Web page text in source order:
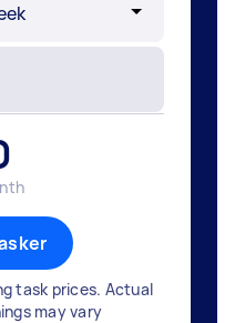
task prices. Actual
may vary